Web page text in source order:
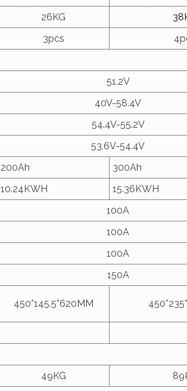
26KG
3pcs
51.2V
40V-58.4V
54.4V-55.2V
53.6V-54.4V
200Ah 300Ah
10.24KWH 15.36KWH
100A
100A
100A
150A
450*145.5*620MM
49KG